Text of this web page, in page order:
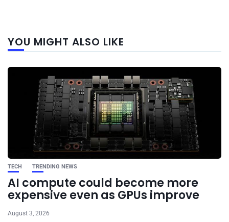
YOU MIGHT ALSO LIKE
TECH TRENDING NEWS
AI compute could become more
expensive even as GPUs improve
August 3, 2026